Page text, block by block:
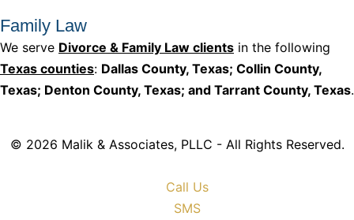
Family Law
We serve Divorce & Family Law clients in the following
Texas counties: Dallas County, Texas; Collin County,
Texas; Denton County, Texas; and Tarrant County, Texas.
© 2026 Malik & Associates, PLLC - All Rights Reserved.
Call Us
SMS